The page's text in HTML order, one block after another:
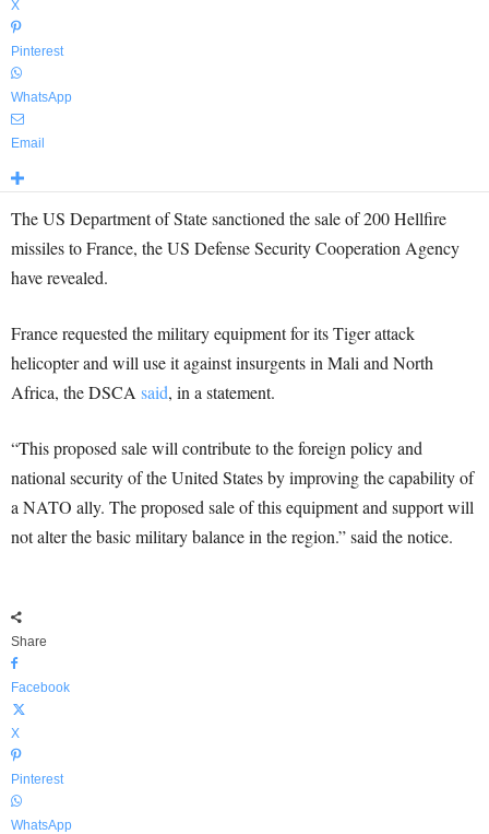
X
Pinterest
WhatsApp
Email
The US Department of State sanctioned the sale of 200 Hellfire
missiles to France, the US Defense Security Cooperation Agency
have revealed.
France requested the military equipment for its Tiger attack
helicopter and will use it against insurgents in Mali and North
Africa, the DSCA said, in a statement.
“This proposed sale will contribute to the foreign policy and
national security of the United States by improving the capability of
a NATO ally. The proposed sale of this equipment and support will
not alter the basic military balance in the region.” said the notice.
Share
Facebook
X
Pinterest
WhatsApp